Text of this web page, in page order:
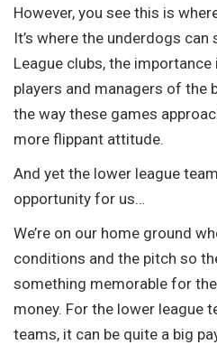
However, you see this is
It’s where the underdogs
League clubs, the
players and managers of the
the way these games
more flippant attitude.
And yet the lower league
opportunity for us…
We’re on our home ground
conditions and the pitch so
something memorable for
money. For the lower league
teams, it can be quite a big